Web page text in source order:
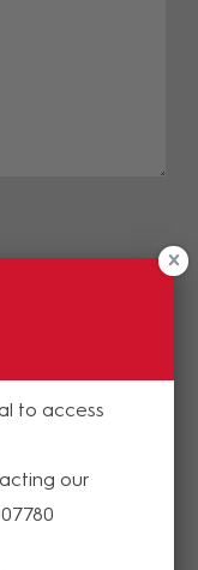
to access
our